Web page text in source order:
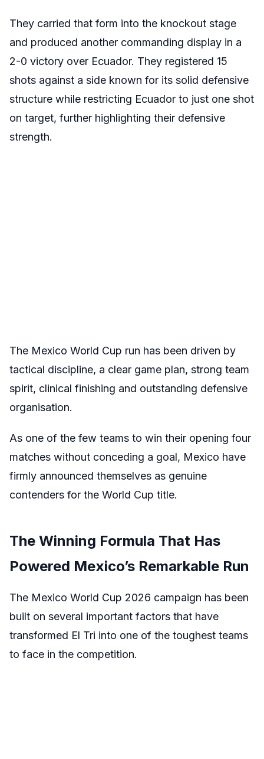
They carried that form into the knockout stage
and produced another commanding display in a
2-0 victory over Ecuador. They registered 15
shots against a side known for its solid defensive
structure while restricting Ecuador to just one shot
on target, further highlighting their defensive
strength.
The Mexico World Cup run has been driven by
tactical discipline, a clear game plan, strong team
spirit, clinical finishing and outstanding defensive
organisation.
As one of the few teams to win their opening four
matches without conceding a goal, Mexico have
firmly announced themselves as genuine
contenders for the World Cup title.
The Winning Formula That Has
Powered Mexico’s Remarkable Run
The Mexico World Cup 2026 campaign has been
built on several important factors that have
transformed El Tri into one of the toughest teams
to face in the competition.